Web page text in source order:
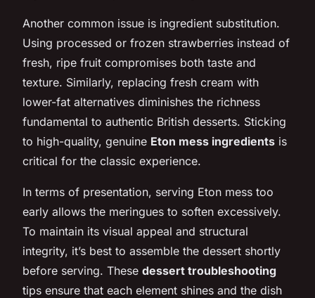
Another common issue is ingredient substitution.
Using processed or frozen strawberries instead of
fresh, ripe fruit compromises both taste and
texture. Similarly, replacing fresh cream with
lower-fat alternatives diminishes the richness
fundamental to authentic British desserts. Sticking
to high-quality, genuine Eton mess ingredients is
critical for the classic experience.
In terms of presentation, serving Eton mess too
early allows the meringues to soften excessively.
To maintain its visual appeal and structural
integrity, it’s best to assemble the dessert shortly
before serving. These dessert troubleshooting
tips ensure that each element shines and the dish